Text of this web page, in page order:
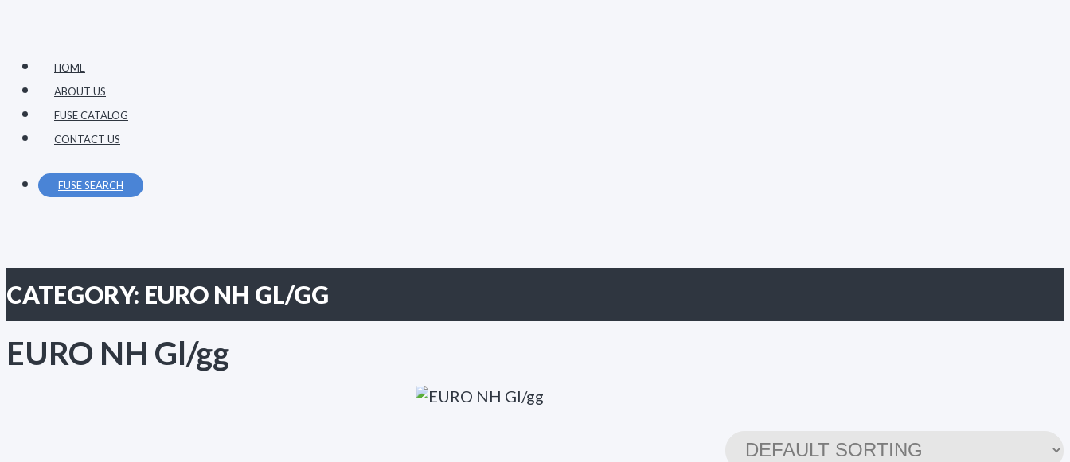
contentHOME
ABOUT US
FUSE CATALOG
CONTACT US
FUSE SEARCH
CATEGORY: EURO NH GL/GG
EURO NH Gl/gg